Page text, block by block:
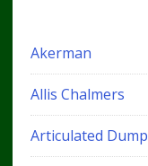
Akerman
Allis Chalmers
Articulated Dump